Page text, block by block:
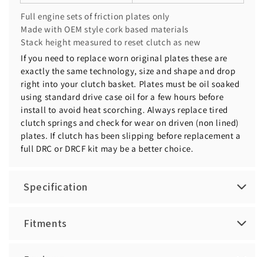
Full engine sets of friction plates only
Made with OEM style cork based materials
Stack height measured to reset clutch as new
If you need to replace worn original plates these are
exactly the same technology, size and shape and drop
right into your clutch basket. Plates must be oil soaked
using standard drive case oil for a few hours before
install to avoid heat scorching. Always replace tired
clutch springs and check for wear on driven (non lined)
plates. If clutch has been slipping before replacement a
full DRC or DRCF kit may be a better choice.
Specification
Fitments